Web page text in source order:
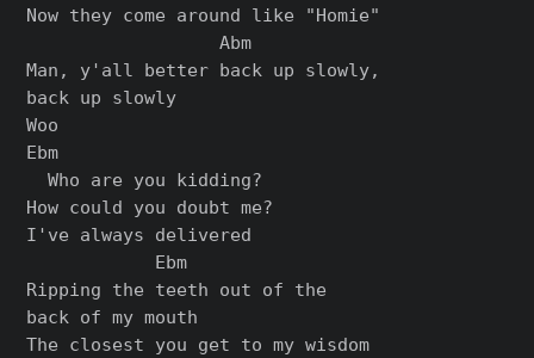
Now they come around like "Homie"
                  Abm
Man, y'all better back up slowly,
back up slowly
Woo
Ebm
  Who are you kidding?
How could you doubt me?
I've always delivered
            Ebm
Ripping the teeth out of the
back of my mouth
The closest you get to my wisdom